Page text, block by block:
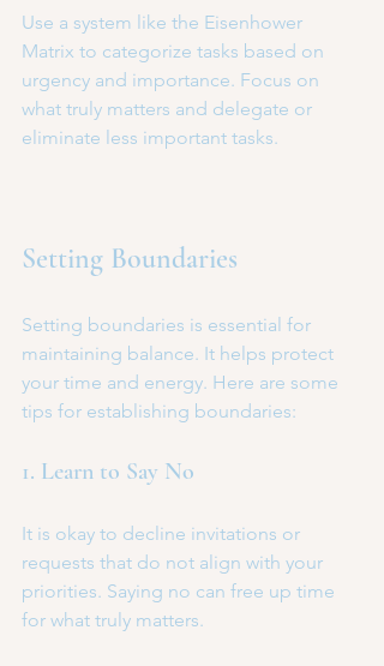
Use a system like the Eisenhower
Matrix to categorize tasks based on
urgency and importance. Focus on
what truly matters and delegate or
eliminate less important tasks.
Setting Boundaries
Setting boundaries is essential for
maintaining balance. It helps protect
your time and energy. Here are some
tips for establishing boundaries:
1. Learn to Say No
It is okay to decline invitations or
requests that do not align with your
priorities. Saying no can free up time
for what truly matters.